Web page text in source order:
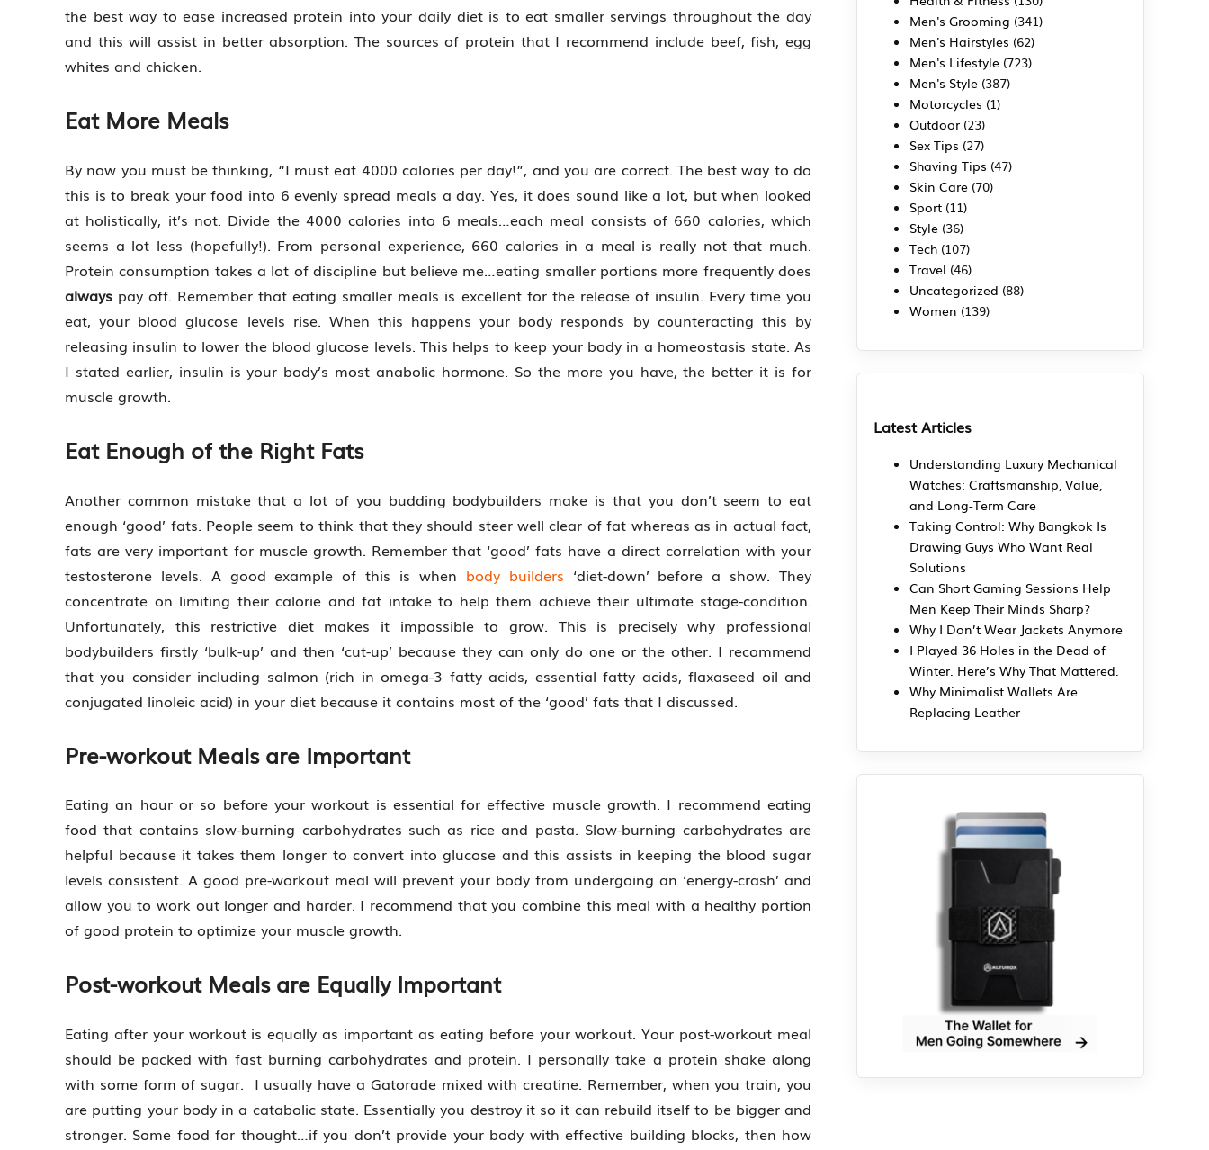
the best way to ease increased protein into your daily diet is to eat smaller servings throughout the day
and this will assist in better absorption. The sources of protein that I recommend include beef, fish, egg
whites and chicken.
Eat More Meals
By now you must be thinking, “I must eat 4000 calories per day!”, and you are correct. The best way to do
this is to break your food into 6 evenly spread meals a day. Yes, it does sound like a lot, but when looked
at holistically, it’s not. Divide the 4000 calories into 6 meals…each meal consists of 660 calories, which
seems a lot less (hopefully!). From personal experience, 660 calories in a meal is really not that much.
Protein consumption takes a lot of discipline but believe me…eating smaller portions more frequently does
always pay off. Remember that eating smaller meals is excellent for the release of insulin. Every time you
eat, your blood glucose levels rise. When this happens your body responds by counteracting this by
releasing insulin to lower the blood glucose levels. This helps to keep your body in a homeostasis state. As
I stated earlier, insulin is your body’s most anabolic hormone. So the more you have, the better it is for
muscle growth.
Eat Enough of the Right Fats
Another common mistake that a lot of you budding bodybuilders make is that you don’t seem to eat
enough ‘good’ fats. People seem to think that they should steer well clear of fat whereas as in actual fact,
fats are very important for muscle growth. Remember that ‘good’ fats have a direct correlation with your
testosterone levels. A good example of this is when body builders ‘diet-down’ before a show. They
concentrate on limiting their calorie and fat intake to help them achieve their ultimate stage-condition.
Unfortunately, this restrictive diet makes it impossible to grow. This is precisely why professional
bodybuilders firstly ‘bulk-up’ and then ‘cut-up’ because they can only do one or the other. I recommend
that you consider including salmon (rich in omega-3 fatty acids, essential fatty acids, flaxaseed oil and
conjugated linoleic acid) in your diet because it contains most of the ‘good’ fats that I discussed.
Pre-workout Meals are Important
Eating an hour or so before your workout is essential for effective muscle growth. I recommend eating
food that contains slow-burning carbohydrates such as rice and pasta. Slow-burning carbohydrates are
helpful because it takes them longer to convert into glucose and this assists in keeping the blood sugar
levels consistent. A good pre-workout meal will prevent your body from undergoing an ‘energy-crash’ and
allow you to work out longer and harder. I recommend that you combine this meal with a healthy portion
of good protein to optimize your muscle growth.
Post-workout Meals are Equally Important
Eating after your workout is equally as important as eating before your workout. Your post-workout meal
should be packed with fast burning carbohydrates and protein. I personally take a protein shake along
with some form of sugar. I usually have a Gatorade mixed with creatine. Remember, when you train, you
are putting your body in a catabolic state. Essentially you destroy it so it can rebuild itself to be bigger and
stronger. Some food for thought…if you don’t provide your body with effective building blocks, then how
Men's Grooming (341)
Men's Hairstyles (62)
Men's Lifestyle (723)
Men's Style (387)
Motorcycles (1)
Outdoor (23)
Sex Tips (27)
Shaving Tips (47)
Skin Care (70)
Sport (11)
Style (36)
Tech (107)
Travel (46)
Uncategorized (88)
Women (139)
Latest Articles
Understanding Luxury Mechanical
Watches: Craftsmanship, Value,
and Long-Term Care
Taking Control: Why Bangkok Is
Drawing Guys Who Want Real
Solutions
Can Short Gaming Sessions Help
Men Keep Their Minds Sharp?
Why I Don’t Wear Jackets Anymore
I Played 36 Holes in the Dead of
Winter. Here’s Why That Mattered.
Why Minimalist Wallets Are
Replacing Leather